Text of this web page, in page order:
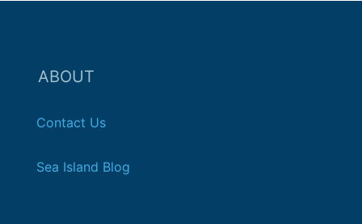
ABOUT
Contact Us
Sea Island Blog